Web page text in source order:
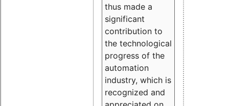
thus made a
significant
contribution to
the technological
progress of the
automation
industry, which is
recognized and